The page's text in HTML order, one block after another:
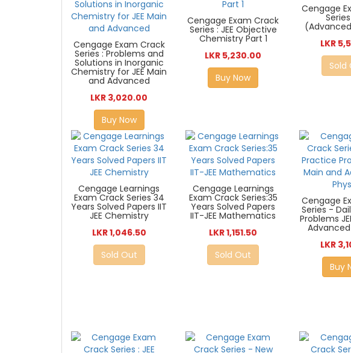
Cengage Exam Crack
Series : Problems and
Solutions in Inorganic
Chemistry for JEE Main
and Advanced
LKR 3,020.00
Buy Now
Cengage Exam Crack
Series : JEE Objective
Chemistry Part 1
LKR 5,230.00
Buy Now
Cengage
Series
LKR
Sold
Cengage Learnings
Exam Crack Series 34
Years Solved Papers IIT
JEE Chemistry
LKR 1,046.50
Sold Out
Cengage Learnings
Exam Crack Series:35
Years Solved Papers
IIT-JEE Mathematics
LKR 1,151.50
Sold Out
Cengage
Series -
Problems
Advanced
LKR
Buy